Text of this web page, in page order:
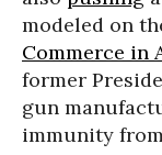
modeled on
Commerce in
former
gun
immunity